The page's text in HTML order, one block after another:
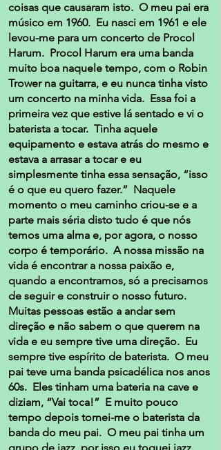
coisas que causaram isto. O meu pai era
músico em 1960. Eu nasci em 1961 e ele
levou-me para um concerto de Procol
Harum. Procol Harum era uma banda
muito boa naquele tempo, com o Robin
Trower na guitarra, e eu nunca tinha visto
um concerto na minha vida. Essa foi a
primeira vez que estive lá sentado e vi o
baterista a tocar. Tinha aquele
equipamento e estava atrás do mesmo e
estava a arrasar a tocar e eu
simplesmente tinha essa sensação, “isso
é o que eu quero fazer.” Naquele
momento o meu caminho criou-se e a
parte mais séria disto tudo é que nós
temos uma alma e, por agora, o nosso
corpo é temporário. A nossa missão na
vida é encontrar a nossa paixão e,
quando a encontramos, só a precisamos
de seguir e construir o nosso futuro.
Muitas pessoas estão a andar sem
direção e não sabem o que querem na
vida e eu sempre tive uma direção. Eu
sempre tive espírito de baterista. O meu
pai teve uma banda psicadélica nos anos
60s. Eles tinham uma bateria na cave e
diziam, “Vai toca!” E muito pouco
tempo depois tornei-me o baterista da
banda do meu pai. O meu pai tinha um